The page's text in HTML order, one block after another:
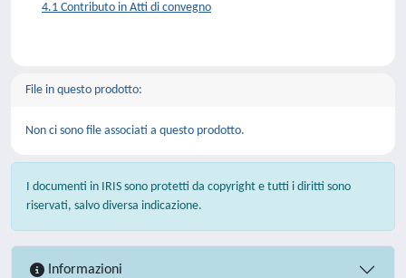
4.1 Contributo in Atti di convegno
File in questo prodotto:
Non ci sono file associati a questo prodotto.
I documenti in IRIS sono protetti da copyright e tutti i diritti sono
riservati, salvo diversa indicazione.
Informazioni